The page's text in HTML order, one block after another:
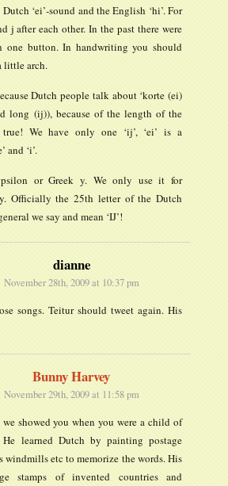
‘ei’-sound and the English ‘hi’. For
j after each other. In the past there were
one button. In handwriting you should
little arch.
Dutch people talk about ‘korte (ei)
long (ij)), because of the length of the
We have only one ‘ij’, ‘ei’ is a
and ‘i’.
or Greek y. We only use it for
Officially the 25th letter of the Dutch
we say and mean ‘IJ’!
dianne
November 28th, 2009 at 10:37 pm
songs. Teitur should tweet again. His
Bunny Harvey
November 29th, 2009 at 11:58 pm
showed you when you were a child of
learned Dutch by painting postage
windmills etc to memorize the words. His
stamps of invented countries and